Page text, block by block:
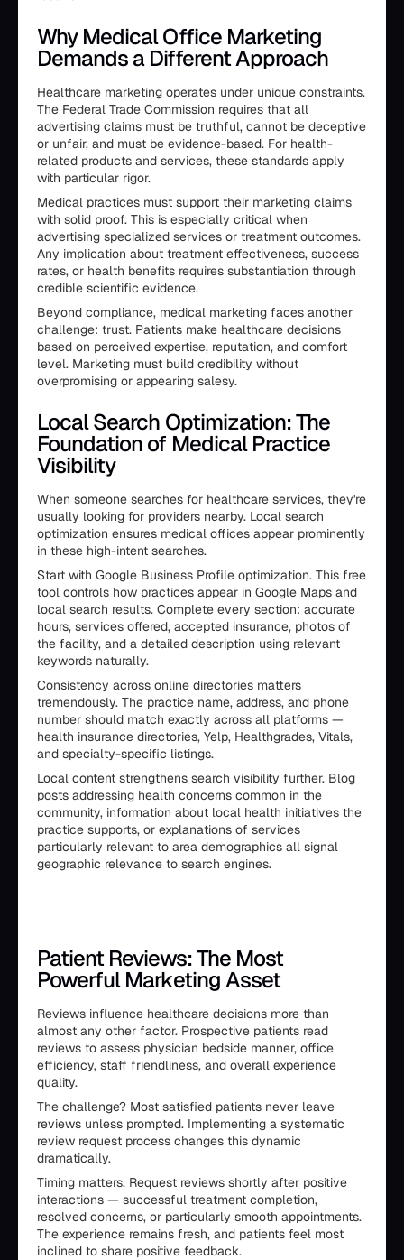
Why Medical Office Marketing
Demands a Different Approach
Healthcare marketing operates under unique constraints.
The Federal Trade Commission requires that all
advertising claims must be truthful, cannot be deceptive
or unfair, and must be evidence-based. For health-
related products and services, these standards apply
with particular rigor.
Medical practices must support their marketing claims
with solid proof. This is especially critical when
advertising specialized services or treatment outcomes.
Any implication about treatment effectiveness, success
rates, or health benefits requires substantiation through
credible scientific evidence.
Beyond compliance, medical marketing faces another
challenge: trust. Patients make healthcare decisions
based on perceived expertise, reputation, and comfort
level. Marketing must build credibility without
overpromising or appearing salesy.
Local Search Optimization: The
Foundation of Medical Practice
Visibility
When someone searches for healthcare services, they're
usually looking for providers nearby. Local search
optimization ensures medical offices appear prominently
in these high-intent searches.
Start with Google Business Profile optimization. This free
tool controls how practices appear in Google Maps and
local search results. Complete every section: accurate
hours, services offered, accepted insurance, photos of
the facility, and a detailed description using relevant
keywords naturally.
Consistency across online directories matters
tremendously. The practice name, address, and phone
number should match exactly across all platforms —
health insurance directories, Yelp, Healthgrades, Vitals,
and specialty-specific listings.
Local content strengthens search visibility further. Blog
posts addressing health concerns common in the
community, information about local health initiatives the
practice supports, or explanations of services
particularly relevant to area demographics all signal
geographic relevance to search engines.
Patient Reviews: The Most
Powerful Marketing Asset
Reviews influence healthcare decisions more than
almost any other factor. Prospective patients read
reviews to assess physician bedside manner, office
efficiency, staff friendliness, and overall experience
quality.
The challenge? Most satisfied patients never leave
reviews unless prompted. Implementing a systematic
review request process changes this dynamic
dramatically.
Timing matters. Request reviews shortly after positive
interactions — successful treatment completion,
resolved concerns, or particularly smooth appointments.
The experience remains fresh, and patients feel most
inclined to share positive feedback.